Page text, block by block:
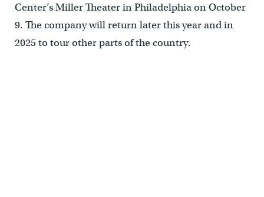
Center’s Miller Theater in Philadelphia on October
9. The company will return later this year and in
2025 to tour other parts of the country.